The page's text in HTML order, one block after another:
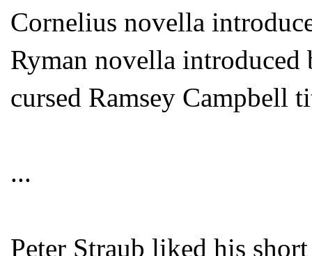
Cornelius novella
Ryman novella
cursed Ramsey Campbell
...
Peter Straub liked his